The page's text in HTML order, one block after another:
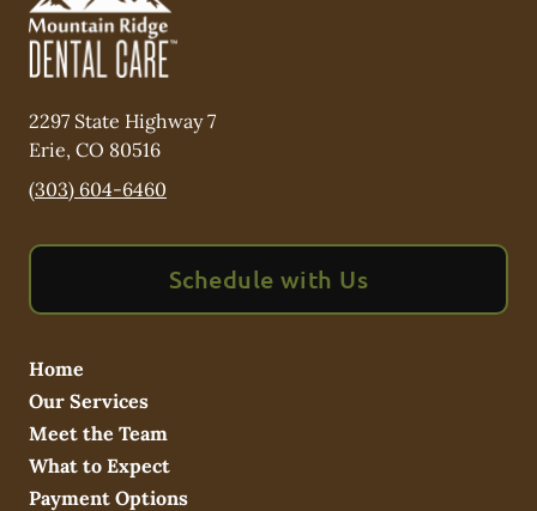
2297 State Highway 7
Erie, CO 80516
(303) 604-6460
Schedule with Us
Home
Our Services
Meet the Team
What to Expect
Payment Options